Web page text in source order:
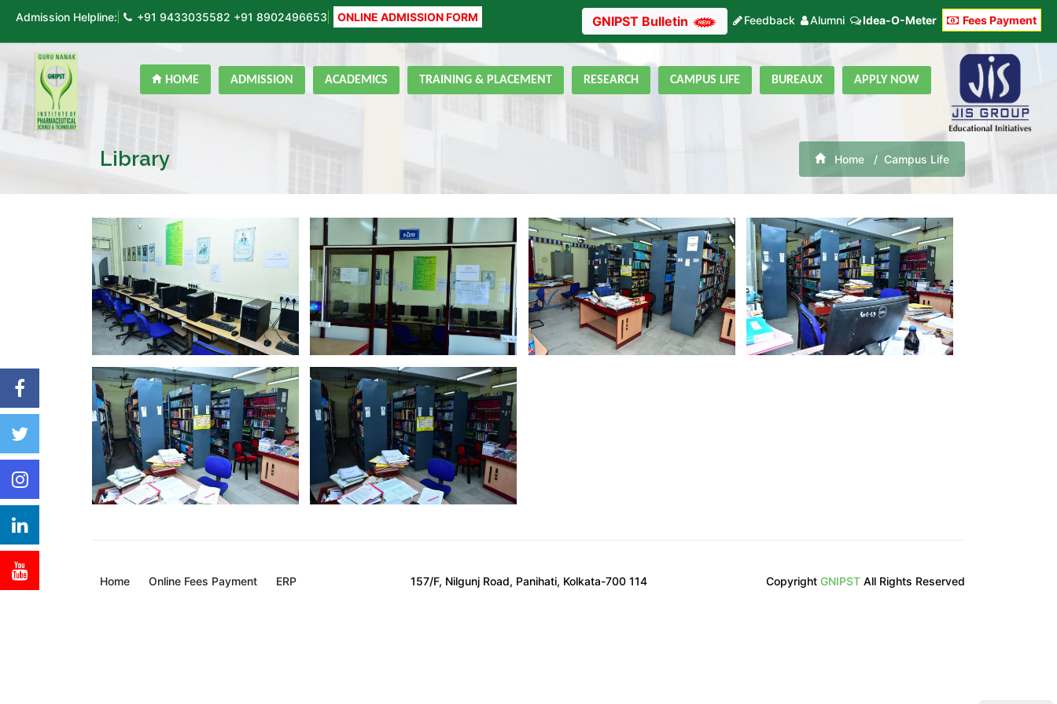
Admission Helpline: +91 9433035582 +91 8902496653 ONLINE ADMISSION FORM GNIPST Bulletin Feedback Alumni Idea-O-Meter Fees Payment
HOME ADMISSION ACADEMICS TRAINING & PLACEMENT RESEARCH CAMPUS LIFE BUREAUX APPLY NOW
Library Home Campus Life
Home Online Fees Payment ERP 157/F, Nilgunj Road, Panihati, Kolkata-700 114 Copyright GNIPST All Rights Reserved